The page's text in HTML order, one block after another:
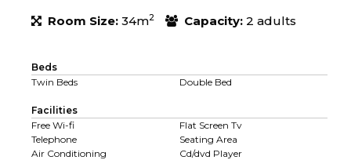
Room Size: 34m2 Capacity: 2 adults
Beds
Twin Beds
Double Bed
Facilities
Free Wi-fi
Flat Screen Tv
Telephone
Seating Area
Air Conditioning
Cd/dvd Player